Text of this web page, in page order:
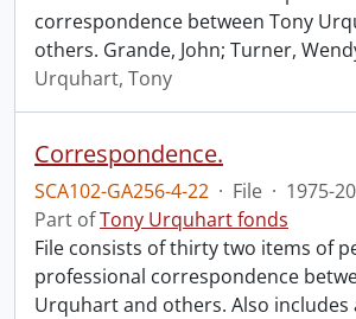
correspondence between Tony
others. Grande, John; Turner,
Urquhart, Tony
Correspondence.
SCA102-GA256-4-22 · File · 1975-
Part ofTony Urquhart fonds
File consists of thirty two items of
professional correspondence
Urquhart and others. Also includes